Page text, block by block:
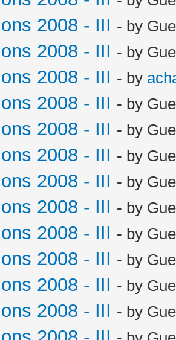
2008 - III - by
2008 - III - by
2008 - III - by
2008 - III - by
2008 - III - by
2008 - III - by
2008 - III - by
2008 - III - by
2008 - III - by
2008 - III - by
2008 - III - by
2008 - III - by